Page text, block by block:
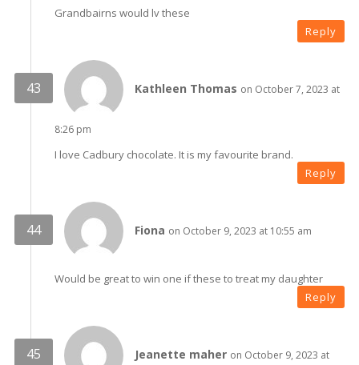
Grandbairns would lv these
Reply
Kathleen Thomas on October 7, 2023 at
8:26 pm
I love Cadbury chocolate. It is my favourite brand.
Reply
Fiona on October 9, 2023 at 10:55 am
Would be great to win one if these to treat my daughter
Reply
Jeanette maher on October 9, 2023 at